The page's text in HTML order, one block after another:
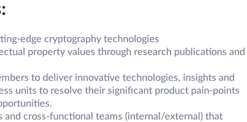
edge cryptography technologies
property values through research publications and
to deliver innovative technologies, insights and
units to resolve their significant product pain-points
and cross-functional teams (internal/external) that